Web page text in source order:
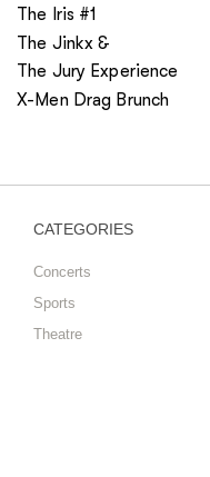
The Iris #1
The Jinkx &
The Jury Experience
X-Men Drag Brunch
CATEGORIES
Concerts
Sports
Theatre